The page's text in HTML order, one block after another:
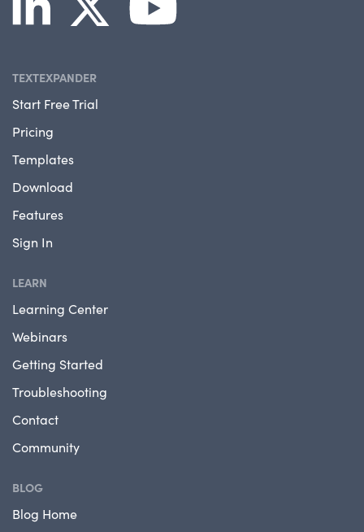
TEXTEXPANDER
Start Free Trial
Pricing
Templates
Download
Features
Sign In
LEARN
Learning Center
Webinars
Getting Started
Troubleshooting
Contact
Community
BLOG
Blog Home